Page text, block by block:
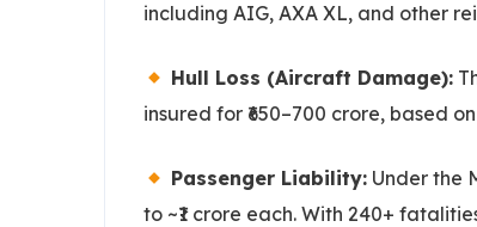
including AIG, AXA XL, and other
Hull Loss (Aircraft Damage):
insured for ₹650–700 crore, based
Passenger Liability: Under the
to ~₹1 crore each. With 240+